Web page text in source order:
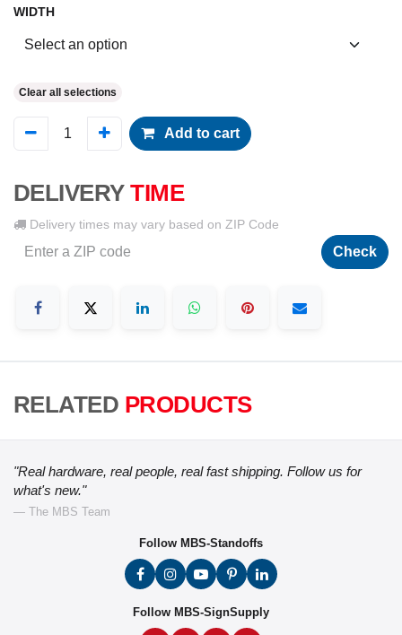
WIDTH
Clear all selections
Add to cart
DELIVERY TIME
Delivery times may vary based on ZIP Code
Check
RELATED PRODUCTS
"Real hardware, real people, real fast shipping. Follow us for
what's new."
— The MBS Team
Follow MBS-Standoffs
Follow MBS-SignSupply